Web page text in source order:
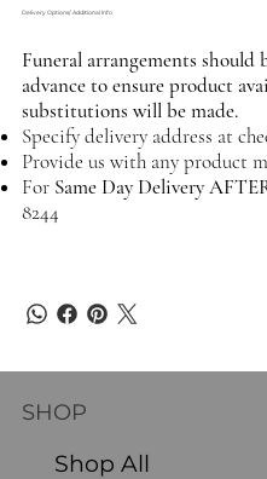
Delivery Options/ Additional Info
Funeral arrangements should
advance to ensure product
substitutions will be made.
Specify delivery address at
Provide us with any product
For Same Day Delivery
8244
SHOP
Shop All